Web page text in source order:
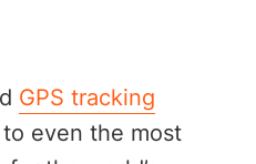
GPS tracking
even the most